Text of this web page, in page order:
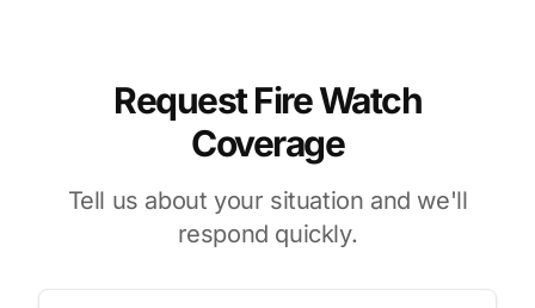
Request Fire Watch
Coverage
Tell us about your situation and we'll
respond quickly.